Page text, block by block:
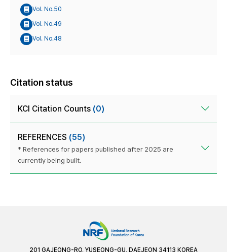
Vol. No.50
Vol. No.49
Vol. No.48
Citation status
KCI Citation Counts (0)
REFERENCES (55)
* References for papers published after 2025 are
currently being built.
201 GAJEONG-RO, YUSEONG-GU, DAEJEON 34113 KOREA